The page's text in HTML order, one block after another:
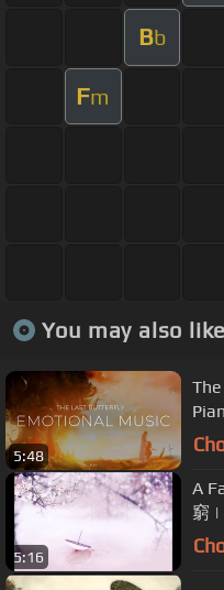
Bb
Fm
You may also
5:48
5:16
A
窮 |